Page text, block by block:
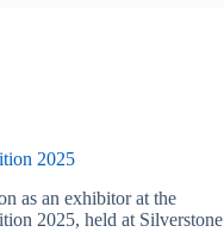
2025
as an exhibitor at the
2025, held at Silverstone